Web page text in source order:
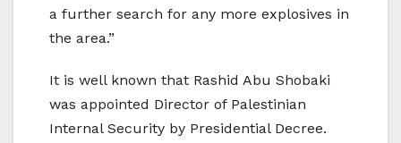
a further search for any more explosives in
the area.”
It is well known that Rashid Abu Shobaki
was appointed Director of Palestinian
Internal Security by Presidential Decree.